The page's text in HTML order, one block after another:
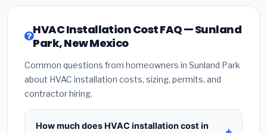
HVAC Installation Cost FAQ — Sunland
Park, New Mexico
Common questions from homeowners in Sunland Park
about HVAC installation costs, sizing, permits, and
contractor hiring.
How much does HVAC installation cost in